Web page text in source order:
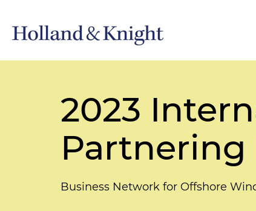
2023
Partnering
Business Network for Offshore